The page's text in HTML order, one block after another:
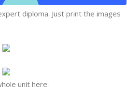
diploma. Just print the images
unit here: